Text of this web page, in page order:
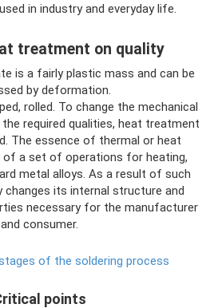
in industry and everyday life.
treatment on quality
is a fairly plastic mass and can be
by deformation.
rolled. To change the mechanical
required qualities, heat treatment
The essence of thermal or heat
a set of operations for heating,
metal alloys. As a result of such
changes its internal structure and
necessary for the manufacturer
and consumer.
of the soldering process
points